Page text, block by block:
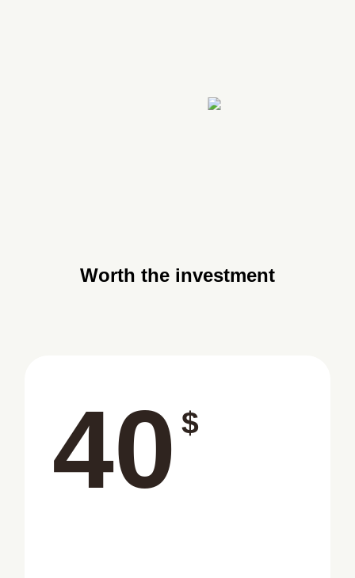
Worth the investment
40 $